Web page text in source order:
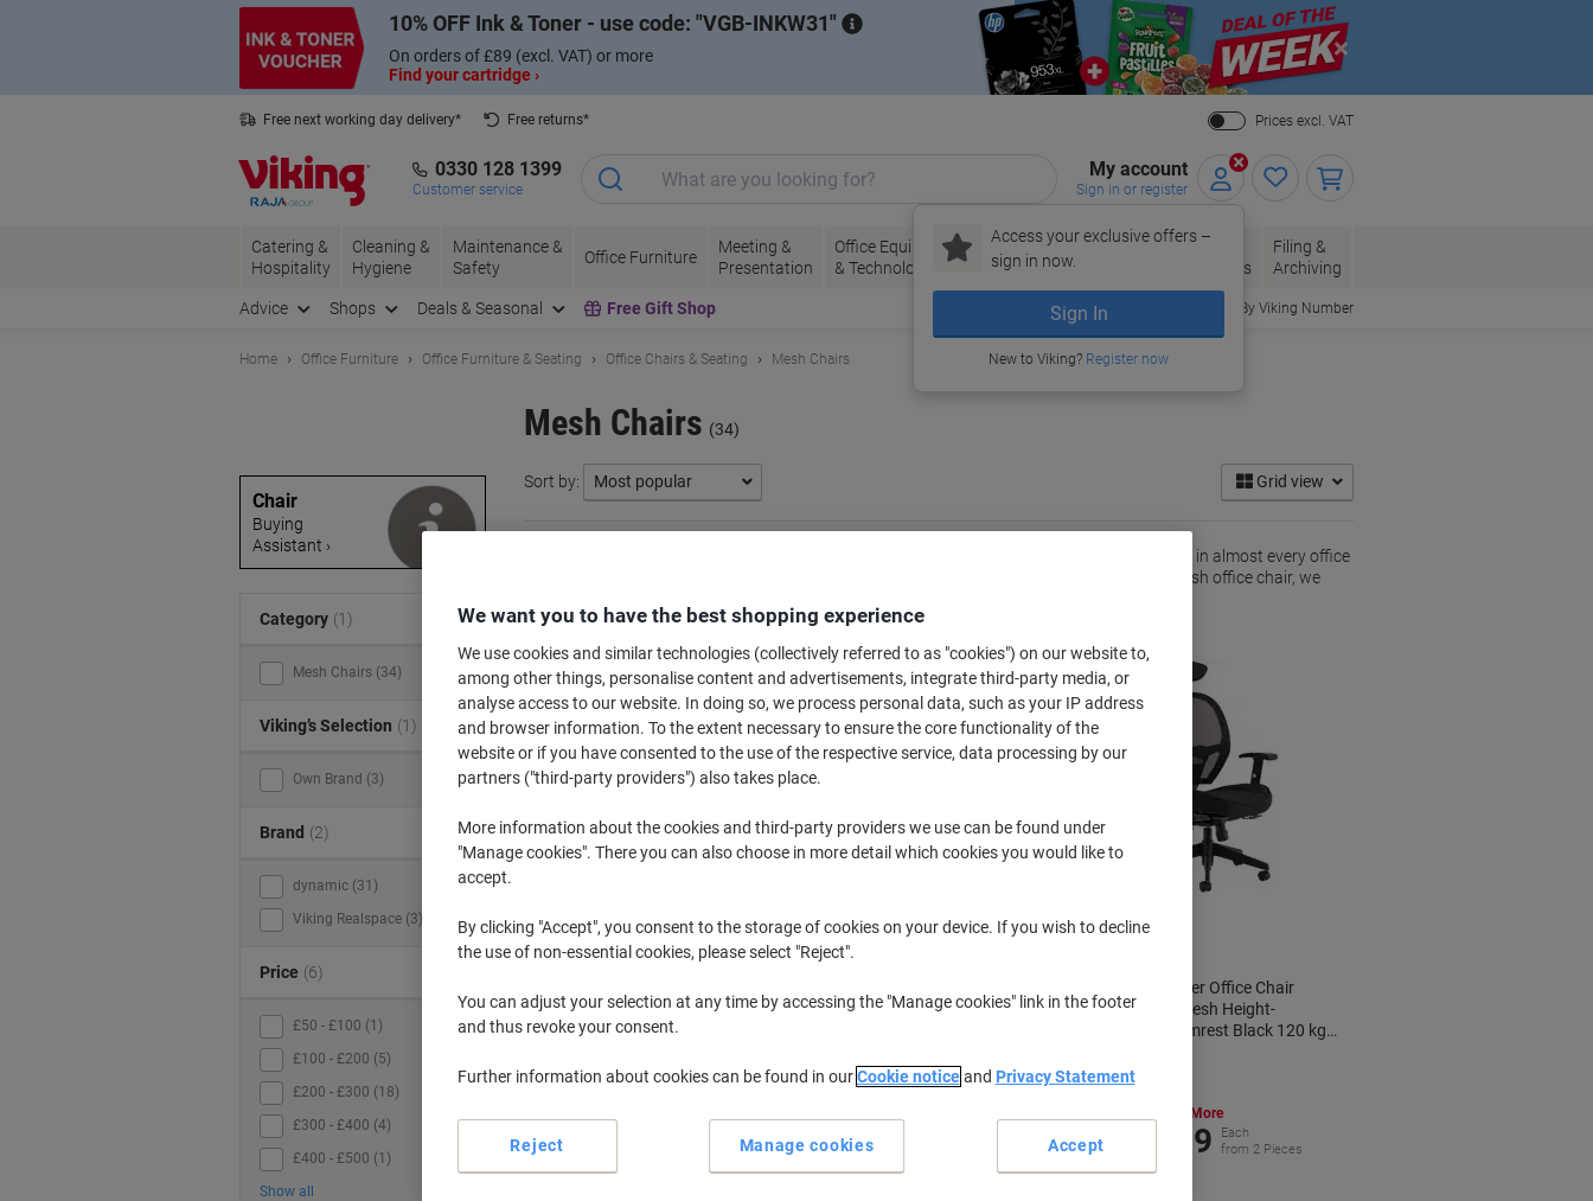
10% OFF Ink & Toner - use code: VGB-INKW31
On orders of £89 (excl. VAT) or more
Find your cartridge ›
Close
Free next working day delivery*
Free returns*
Prices excl. VAT
0330 128 1399
Customer service
My account
Sign in or register
Access your exclusive offers –
sign in now.
Sign In
New to Viking? Register now
Catering &
Hospitality
Cleaning &
Hygiene
Maintenance &
Safety
Office Furniture
Meeting &
Presentation
Office Equipment
& Technology
Ink &
Toner
Paper, Envelopes
& Packaging
Office
Supplies
Filing &
Archiving
Advice Shops Deals & Seasonal Free Gift Shop Order By Viking Number
Home Office Furniture Office Furniture & Seating Office Chairs & Seating Mesh Chairs
Mesh Chairs (34)
Sort by: Grid view
Searching for a new mesh office chair? An office classic, ergonomic mesh chairs are a staple in almost every office
or workspace. Whether you’re hunting for a high back mesh office chair or an ergonomic mesh office chair, we
Chair Basic Tilt Mesh, Fabric
Optional Armrest Height-
£58.39
£70.07 incl. VAT
Basic Tilt Mesh Bonded leather
£176.99
£212.39 incl. VAT
dynamic Denver Office Chair
Synchro Tilt Mesh Height-
Adjustable Armrest Black 120 kg
Save More
£337.99
Each
from 2 Pieces
£405.59 incl. VAT
Category (1)
Mesh Chairs (34)
Viking’s Selection (1)
Own Brand (3)
Brand (2)
dynamic (31)
Viking Realspace (3)
Price (6)
£50 - £100 (1)
£100 - £200 (5)
£200 - £300 (18)
£300 - £400 (4)
£400 - £500 (1)
Show all
Chair
Buying
Assistant ›
We want you to have the best shopping experience
We use cookies and similar technologies (collectively referred to as "cookies") on our website to,
among other things, personalise content and advertisements, integrate third-party media, or
analyse access to our website. In doing so, we process personal data, such as your IP address
and browser information. To the extent necessary to ensure the core functionality of the
website or if you have consented to the use of the respective service, data processing by our
partners ("third-party providers") also takes place.
More information about the cookies and third-party providers we use can be found under
"Manage cookies". There you can also choose in more detail which cookies you would like to
accept.
By clicking "Accept", you consent to the storage of cookies on your device. If you wish to decline
the use of non-essential cookies, please select "Reject".
You can adjust your selection at any time by accessing the "Manage cookies" link in the footer
and thus revoke your consent.
Further information about cookies can be found in ourCookie noticeand Privacy Statement
Manage cookies
Reject Accept